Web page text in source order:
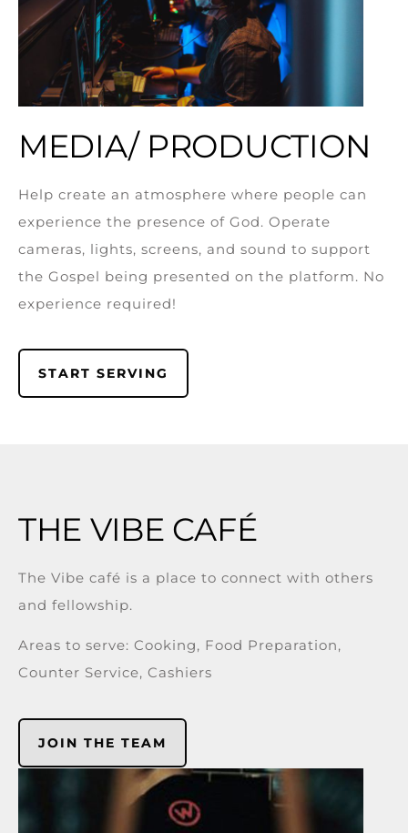
MEDIA/ PRODUCTION
Help create an atmosphere where people can
experience the presence of God. Operate
cameras, lights, screens, and sound to support
the Gospel being presented on the platform. No
experience required!
START SERVING
THE VIBE CAFÉ
The Vibe café is a place to connect with others
and fellowship.
Areas to serve: Cooking, Food Preparation,
Counter Service, Cashiers
JOIN THE TEAM